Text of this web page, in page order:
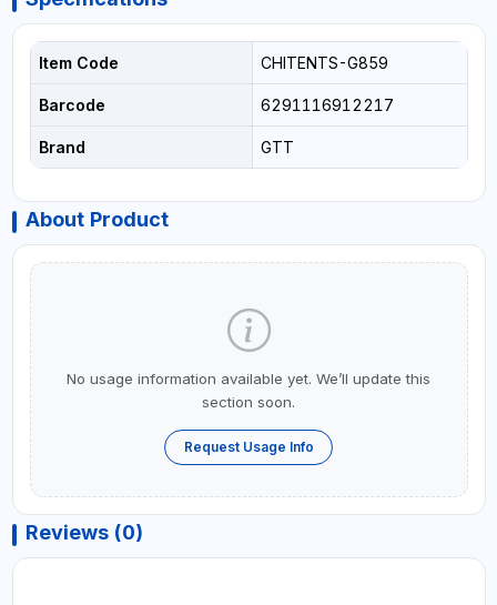
Item Code CHITENTS-G859
Barcode 6291116912217
Brand GTT
About Product
No usage information available yet. We’ll update this
section soon.
Request Usage Info
Reviews (0)